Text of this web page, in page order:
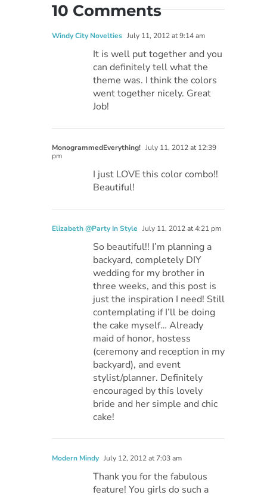
10 Comments
Windy City Novelties July 11, 2012 at 9:14 am
It is well put together and you
can definitely tell what the
theme was. I think the colors
went together nicely. Great
Job!
MonogrammedEverything! July 11, 2012 at 12:39
pm
I just LOVE this color combo!!
Beautiful!
Elizabeth @Party In Style July 11, 2012 at 4:21 pm
So beautiful!! I’m planning a
backyard, completely DIY
wedding for my brother in
three weeks, and this post is
just the inspiration I need! Still
contemplating if I’ll be doing
the cake myself… Already
maid of honor, hostess
(ceremony and reception in my
backyard), and event
stylist/planner. Definitely
encouraged by this lovely
bride and her simple and chic
cake!
Modern Mindy July 12, 2012 at 7:03 am
Thank you for the fabulous
feature! You girls do such a